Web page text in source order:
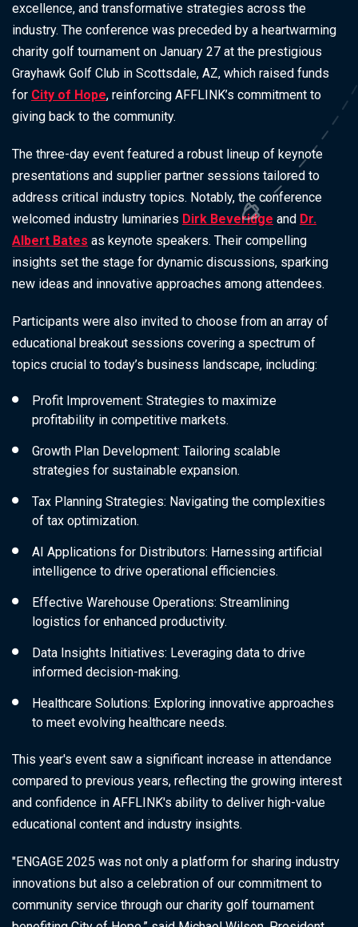
excellence, and transformative strategies across the
industry. The conference was preceded by a heartwarming
charity golf tournament on January 27 at the prestigious
Grayhawk Golf Club in Scottsdale, AZ, which raised funds
for City of Hope, reinforcing AFFLINK’s commitment to
giving back to the community.
The three-day event featured a robust lineup of keynote
presentations and supplier partner sessions tailored to
address critical industry topics. Notably, the conference
welcomed industry luminaries Dirk Beveridge and Dr.
Albert Bates as keynote speakers. Their compelling
insights set the stage for dynamic discussions, sparking
new ideas and innovative approaches among attendees.
Participants were also invited to choose from an array of
educational breakout sessions covering a spectrum of
topics crucial to today’s business landscape, including:
Profit Improvement: Strategies to maximize
profitability in competitive markets.
Growth Plan Development: Tailoring scalable
strategies for sustainable expansion.
Tax Planning Strategies: Navigating the complexities
of tax optimization.
AI Applications for Distributors: Harnessing artificial
intelligence to drive operational efficiencies.
Effective Warehouse Operations: Streamlining
logistics for enhanced productivity.
Data Insights Initiatives: Leveraging data to drive
informed decision-making.
Healthcare Solutions: Exploring innovative approaches
to meet evolving healthcare needs.
This year's event saw a significant increase in attendance
compared to previous years, reflecting the growing interest
and confidence in AFFLINK's ability to deliver high-value
educational content and industry insights.
"ENGAGE 2025 was not only a platform for sharing industry
innovations but also a celebration of our commitment to
community service through our charity golf tournament